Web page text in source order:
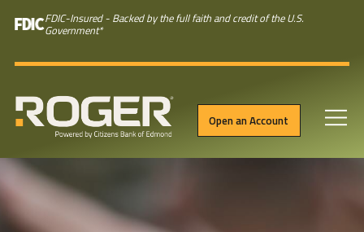
Skip to main content
FDIC-Insured - Backed by the full faith and credit of the U.S.
Government*
Open an Account